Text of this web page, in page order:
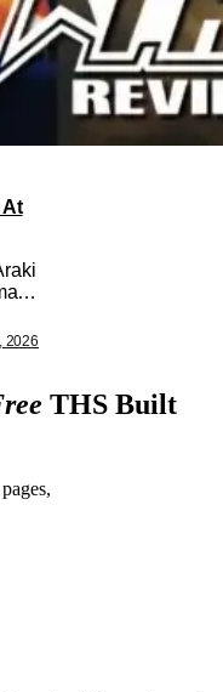
At
2026
THS Built